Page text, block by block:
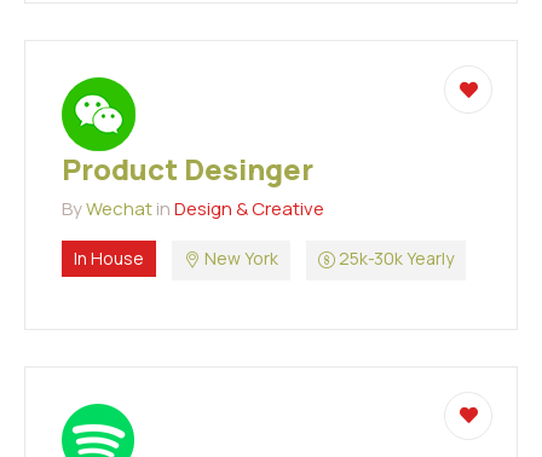
Product Desinger
ByWechatinDesign & Creative
In House New York 25k-30k Yearly